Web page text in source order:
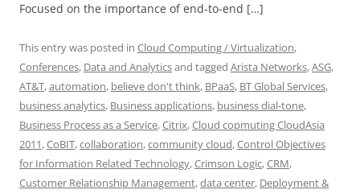
Focused on the importance of end-to-end […]
This entry was posted in Cloud Computing / Virtualization,
Conferences, Data and Analyticsand tagged Arista Networks,ASG,
AT&T,automation, believe don't think, BPaaS, BT Global Services,
business analytics, Business applications, business dial-tone,
Business Process as a Service,Citrix,Cloud copmuting CloudAsia
2011,CoBIT,collaboration,community cloud,Control Objectives
for Information Related Technology,Crimson Logic,CRM,
Customer Relationship Management,data center, Deployment &